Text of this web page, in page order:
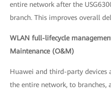
entire network after the
branch. This improves overall
WLAN full-lifecycle
Maintenance (O&M)
Huawei and third-party
the entire network, to branches,